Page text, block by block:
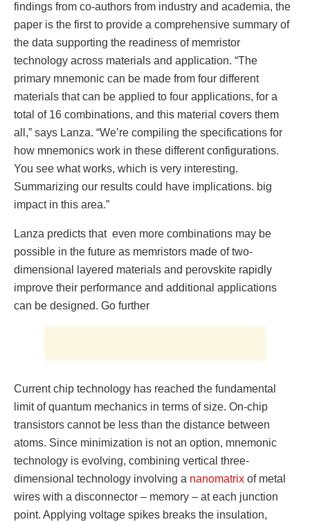
findings from co-authors from industry and academia, the
paper is the first to provide a comprehensive summary of
the data supporting the readiness of memristor
technology across materials and application. “The
primary mnemonic can be made from four different
materials that can be applied to four applications, for a
total of 16 combinations, and this material covers them
all,” says Lanza. “We’re compiling the specifications for
how mnemonics work in these different configurations.
You see what works, which is very interesting.
Summarizing our results could have implications. big
impact in this area.”
Lanza predicts that even more combinations may be
possible in the future as memristors made of two-
dimensional layered materials and perovskite rapidly
improve their performance and additional applications
can be designed. Go further
Current chip technology has reached the fundamental
limit of quantum mechanics in terms of size. On-chip
transistors cannot be less than the distance between
atoms. Since minimization is not an option, mnemonic
technology is evolving, combining vertical three-
dimensional technology involving a nanomatrix of metal
wires with a disconnector – memory – at each junction
point. Applying voltage spikes breaks the insulation,